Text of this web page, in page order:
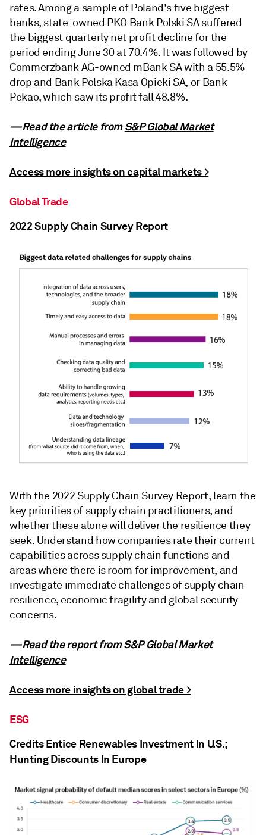
rates. Among a sample of Poland's five biggest
banks, state-owned PKO Bank Polski SA suffered
the biggest quarterly net profit decline for the
period ending June 30 at 70.4%. It was followed by
Commerzbank AG-owned mBank SA with a 55.5%
drop and Bank Polska Kasa Opieki SA, or Bank
Pekao, which saw its profit fall 48.8%.
—Read the article fromS&P Global Market
Intelligence
Access more insights on capital markets >
Global Trade
2022 Supply Chain Survey Report
With the 2022 Supply Chain Survey Report, learn the
key priorities of supply chain practitioners, and
whether these alone will deliver the resilience they
seek. Understand how companies rate their current
capabilities across supply chain functions and
areas where there is room for improvement, and
investigate immediate challenges of supply chain
resilience, economic fragility and global security
concerns.
—Read the report fromS&P Global Market
Intelligence
Access more insights on global trade >
ESG
Credits Entice Renewables Investment In U.S.;
Hunting Discounts In Europe